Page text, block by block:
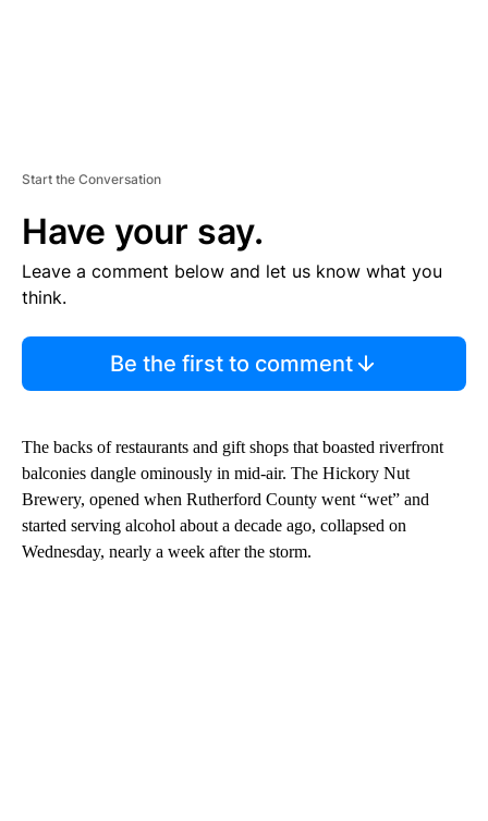
Start the Conversation
Have your say.
Leave a comment below and let us know what you
think.
Be the first to comment
The backs of restaurants and gift shops that boasted riverfront
balconies dangle ominously in mid-air. The Hickory Nut
Brewery, opened when Rutherford County went “wet” and
started serving alcohol about a decade ago, collapsed on
Wednesday, nearly a week after the storm.